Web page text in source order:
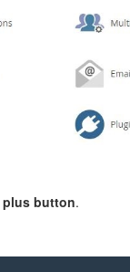
plus button.